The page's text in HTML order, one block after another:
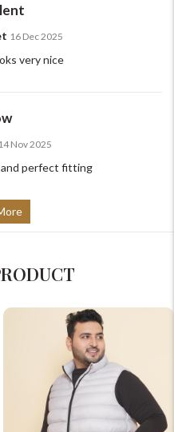
16 Dec 2025
very nice
14 Nov 2025
and perfect fitting